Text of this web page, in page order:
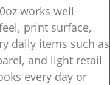
works well
print surface,
daily items such as
and light retail
every day or